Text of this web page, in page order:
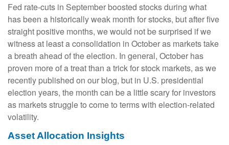
Fed rate-cuts in September boosted stocks during what
has been a historically weak month for stocks, but after five
straight positive months, we would not be surprised if we
witness at least a consolidation in October as markets take
a breath ahead of the election. In general, October has
proven more of a treat than a trick for stock markets, as we
recently published on our blog, but in U.S. presidential
election years, the month can be a little scary for investors
as markets struggle to come to terms with election-related
volatility.
Asset Allocation Insights